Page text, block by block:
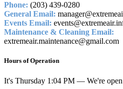
Phone: (203) 439-0280
General Email:
Events Email:
Maintenance & Cleaning Email:
extremeair.maintenance@gmail.com
Hours of Operation
It's Thursday 1:04 PM — We're open